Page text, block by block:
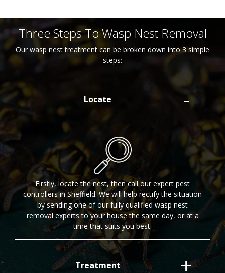
Three Steps To Wasp Nest Removal
Our wasp nest treatment can be broken down into 3 simple
steps:
Locate
Firstly, locate the nest, then call our expert pest
controllers in Sheffield. We will help rectify the situation
by sending one of our fully qualified wasp nest
removal experts to your house the same day, or at a
time that suits you best.
Treatment